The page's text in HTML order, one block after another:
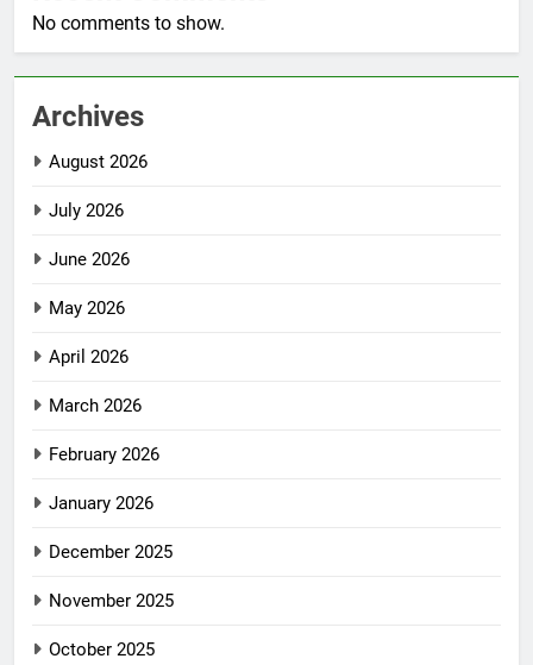
No comments to show.
Archives
August 2026
July 2026
June 2026
May 2026
April 2026
March 2026
February 2026
January 2026
December 2025
November 2025
October 2025